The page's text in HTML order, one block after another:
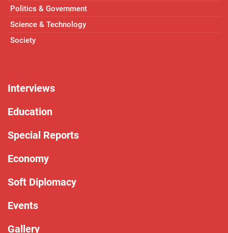
Politics & Government
Science & Technology
Society
Interviews
Education
Special Reports
Economy
Soft Diplomacy
Events
Gallery